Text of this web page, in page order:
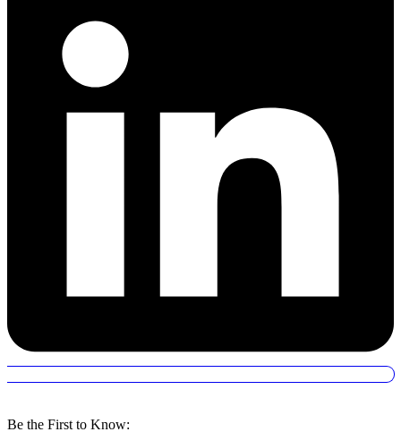
Be the First to Know: